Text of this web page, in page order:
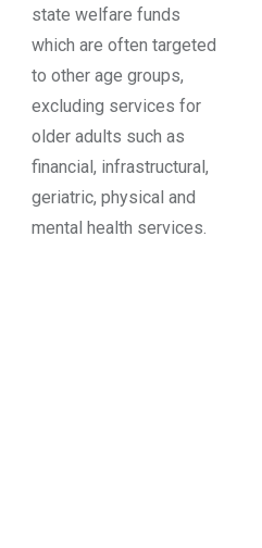
state welfare funds
which are often targeted
to other age groups,
excluding services for
older adults such as
financial, infrastructural,
geriatric, physical and
mental health services.